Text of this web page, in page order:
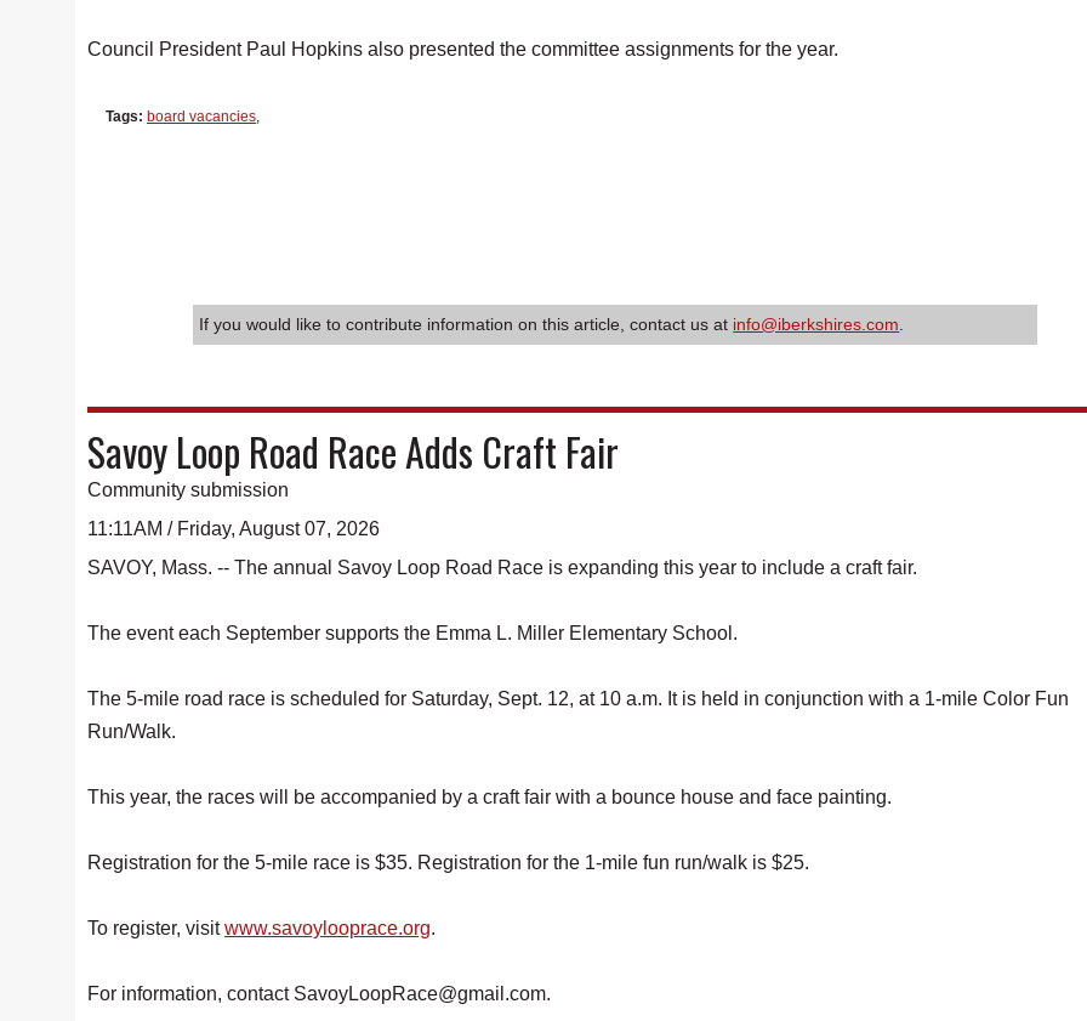
Council President Paul Hopkins also presented the committee assignments for the year.
Tags: board vacancies,
If you would like to contribute information on this article, contact us at info@iberkshires.com
Savoy Loop Road Race Adds Craft Fair
Community submission
11:11AM / Friday, August 07, 2026
SAVOY, Mass. -- The annual Savoy Loop Road Race is expanding this year to include a craft fair.
The event each September supports the Emma L. Miller Elementary School.
The 5-mile road race is scheduled for Saturday, Sept. 12, at 10 a.m. It is held in conjunction with a 1-mile Color Fun
Run/Walk.
This year, the races will be accompanied by a craft fair with a bounce house and face painting.
Registration for the 5-mile race is $35. Registration for the 1-mile fun run/walk is $25.
To register, visitwww.savoylooprace.org.
For information, contact SavoyLoopRace@gmail.com.